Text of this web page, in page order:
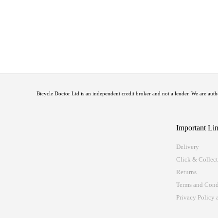
Important
Delivery
Click & Collect
Returns
Terms and
Privacy Policy
Bicycle Doctor Ltd is an independent credit broker and not a lender. We are